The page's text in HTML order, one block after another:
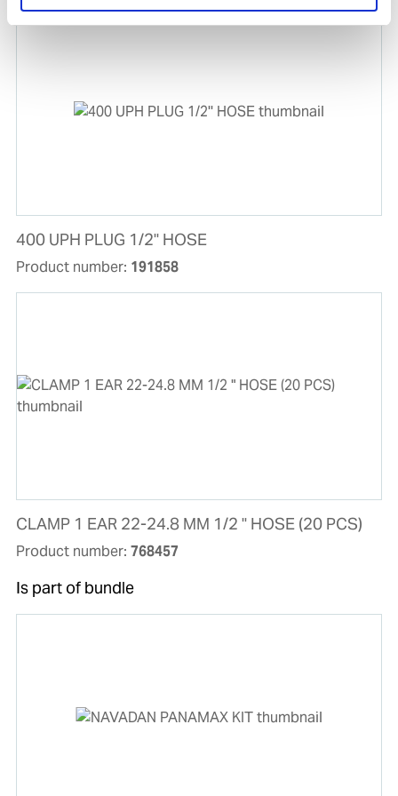
400 UPH PLUG 1/2'' HOSE
Product number: 191858
CLAMP 1 EAR 22-24.8 MM 1/2 " HOSE (20 PCS)
Product number: 768457
Is part of bundle